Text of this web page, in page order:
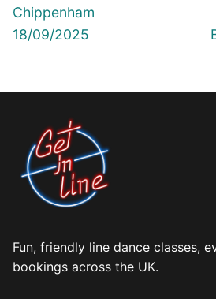
navigation
Previous
post:
Chippenham
18/09/2025
Fun, friendly line dance classes,
bookings across the UK.